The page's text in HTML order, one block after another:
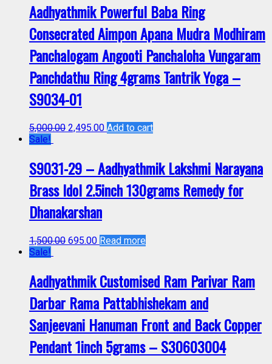
Aadhyathmik Powerful Baba Ring
Consecrated Aimpon Apana Mudra Modhiram
Panchalogam Angooti Panchaloha Vungaram
Panchdathu Ring 4grams Tantrik Yoga –
S9034-01
5,000.00 2,495.00 Add to cart
Sale!
S9031-29 – Aadhyathmik Lakshmi Narayana
Brass Idol 2.5inch 130grams Remedy for
Dhanakarshan
1,500.00 695.00 Read more
Sale!
Aadhyathmik Customised Ram Parivar Ram
Darbar Rama Pattabhishekam and
Sanjeevani Hanuman Front and Back Copper
Pendant 1inch 5grams – S30603004